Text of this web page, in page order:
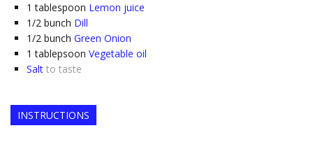
1 tablespoon Lemon juice
1/2 bunch Dill
1/2 bunch Green Onion
1 tablepsoon Vegetable oil
Salt to taste
INSTRUCTIONS